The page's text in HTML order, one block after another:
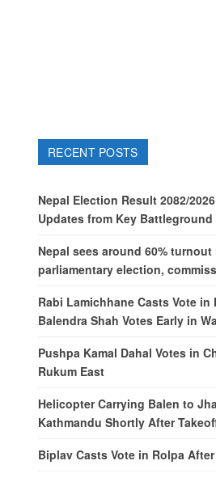
RECENT POSTS
Nepal Election Result 2082/
Updates from Key
Nepal sees around 60% turnout
parliamentary election,
Rabi Lamichhane Casts Vote in
Balendra Shah Votes Early in
Pushpa Kamal Dahal Votes in
Rukum East
Helicopter Carrying Balen to
Kathmandu Shortly After
Biplav Casts Vote in Rolpa After